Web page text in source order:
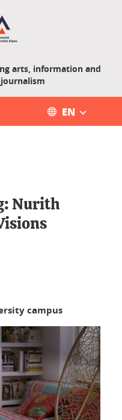
arts, information and
EN
Nurith
campus